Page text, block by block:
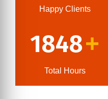
Happy Clients
1848+
Total Hours